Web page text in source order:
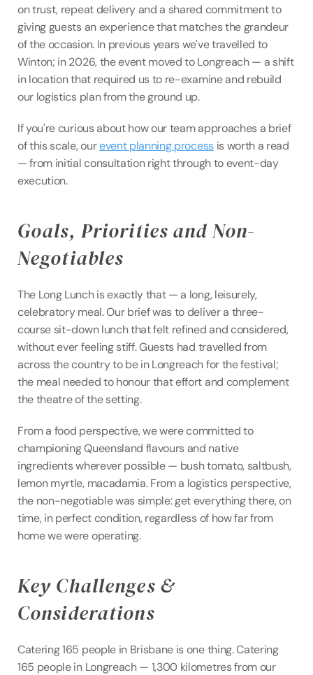
on trust, repeat delivery and a shared commitment to
giving guests an experience that matches the grandeur
of the occasion. In previous years we've travelled to
Winton; in 2026, the event moved to Longreach — a shift
in location that required us to re-examine and rebuild
our logistics plan from the ground up.
If you're curious about how our team approaches a brief
of this scale, our event planning process is worth a read
— from initial consultation right through to event-day
execution.
Goals, Priorities and Non-
Negotiables
The Long Lunch is exactly that — a long, leisurely,
celebratory meal. Our brief was to deliver a three-
course sit-down lunch that felt refined and considered,
without ever feeling stiff. Guests had travelled from
across the country to be in Longreach for the festival;
the meal needed to honour that effort and complement
the theatre of the setting.
From a food perspective, we were committed to
championing Queensland flavours and native
ingredients wherever possible — bush tomato, saltbush,
lemon myrtle, macadamia. From a logistics perspective,
the non-negotiable was simple: get everything there, on
time, in perfect condition, regardless of how far from
home we were operating.
Key Challenges &
Considerations
Catering 165 people in Brisbane is one thing. Catering
165 people in Longreach — 1,300 kilometres from our